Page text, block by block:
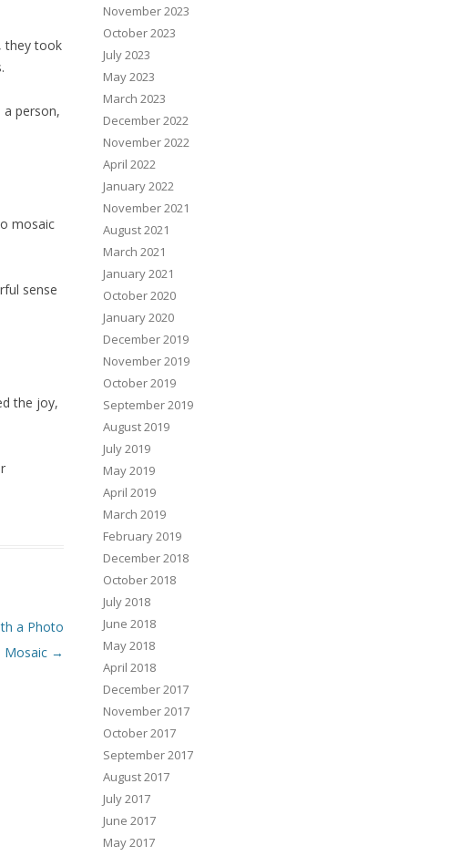
they took
person,
mosaic
sense
the joy,
a Photo
Mosaic →
November 2023
October 2023
July 2023
May 2023
March 2023
December 2022
November 2022
April 2022
January 2022
November 2021
August 2021
March 2021
January 2021
October 2020
January 2020
December 2019
November 2019
October 2019
September 2019
August 2019
July 2019
May 2019
April 2019
March 2019
February 2019
December 2018
October 2018
July 2018
June 2018
May 2018
April 2018
December 2017
November 2017
October 2017
September 2017
August 2017
July 2017
June 2017
May 2017